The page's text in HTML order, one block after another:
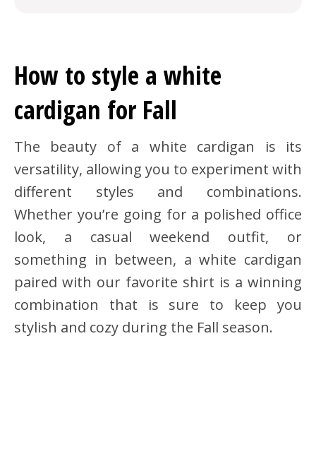
How to style a white
cardigan for Fall
The beauty of a white cardigan is its
versatility, allowing you to experiment with
different styles and combinations.
Whether you’re going for a polished office
look, a casual weekend outfit, or
something in between, a white cardigan
paired with our favorite shirt is a winning
combination that is sure to keep you
stylish and cozy during the Fall season.